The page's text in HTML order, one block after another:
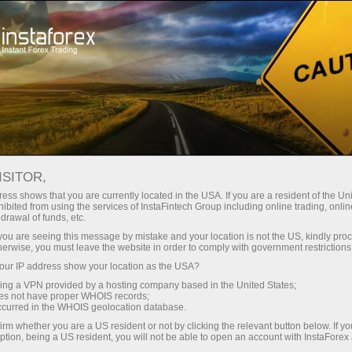
With InstaForex, you gain access
leverage up to 1:5000, some of the
best spreads and commissions in
the market, and beneficial
conditions for trading stocks and
indices.
Tiny
30% bonus
for every deposit
Speed
in trading and on a highway
shows that you are currently located in the USA. If you are a resident of the
from using the services of InstaFintech Group including online trading,
of funds, etc.
are seeing this message by mistake and your location is not the US, kindly
you must leave the website in order to comply with government
IP address show your location as the USA?
a VPN provided by a hosting company based in the United States;
not have proper WHOIS records;
in the WHOIS geolocation database.
whether you are a US resident or not by clicking the relevant button below. If
being a US resident, you will not be able to open an account with InstaForex